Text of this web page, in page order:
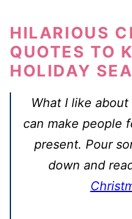
HILARIOUS
QUOTES TO
HOLIDAY
What I like
can make people
present. Pour
down and